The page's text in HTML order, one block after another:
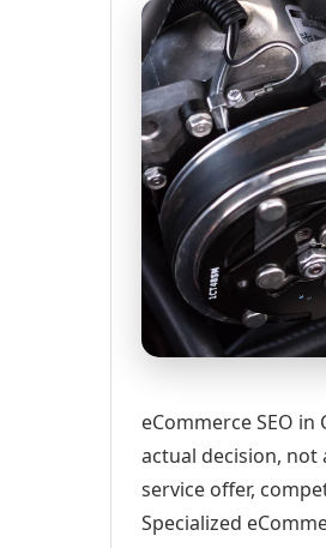
eCommerce SEO
actual decision, not
service offer,
Specialized